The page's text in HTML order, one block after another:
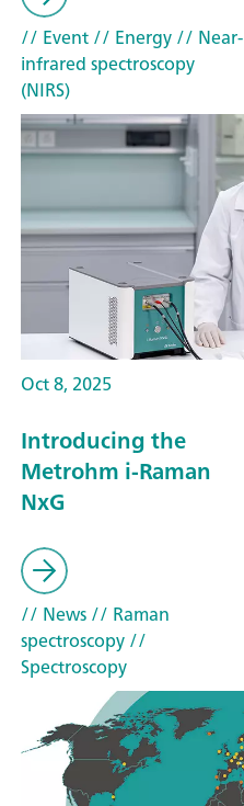
// Event// Energy// Near-
infrared spectroscopy
(NIRS)
Oct 8, 2025
Introducing the
Metrohm i-Raman
NxG
// News// Raman
spectroscopy//
Spectroscopy